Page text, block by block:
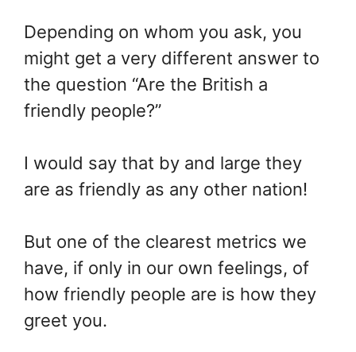
Depending on whom you ask, you
might get a very different answer to
the question “Are the British a
friendly people?”
I would say that by and large they
are as friendly as any other nation!
But one of the clearest metrics we
have, if only in our own feelings, of
how friendly people are is how they
greet you.